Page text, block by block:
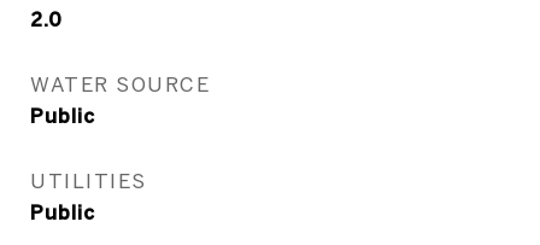
2.0
WATER SOURCE
Public
UTILITIES
Public